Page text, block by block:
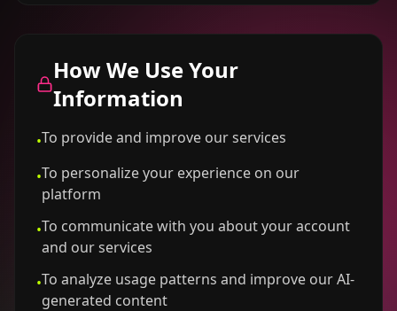
How We Use Your
Information
•To provide and improve our services
•To personalize your experience on our
platform
•To communicate with you about your account
and our services
•To analyze usage patterns and improve our AI-
generated content